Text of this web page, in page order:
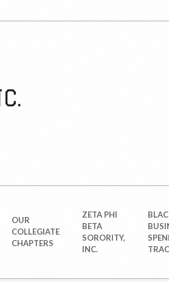
OUR
COLLEGIATE
CHAPTERS
ZETA PHI
BETA
SORORITY,
INC.